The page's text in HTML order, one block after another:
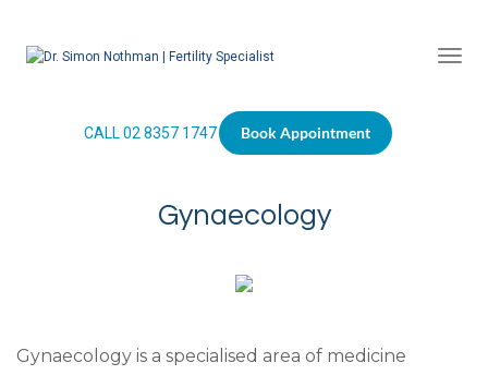
CALL 02 8357 1747 Book Appointment
Gynaecology
Gynaecology is a specialised area of medicine